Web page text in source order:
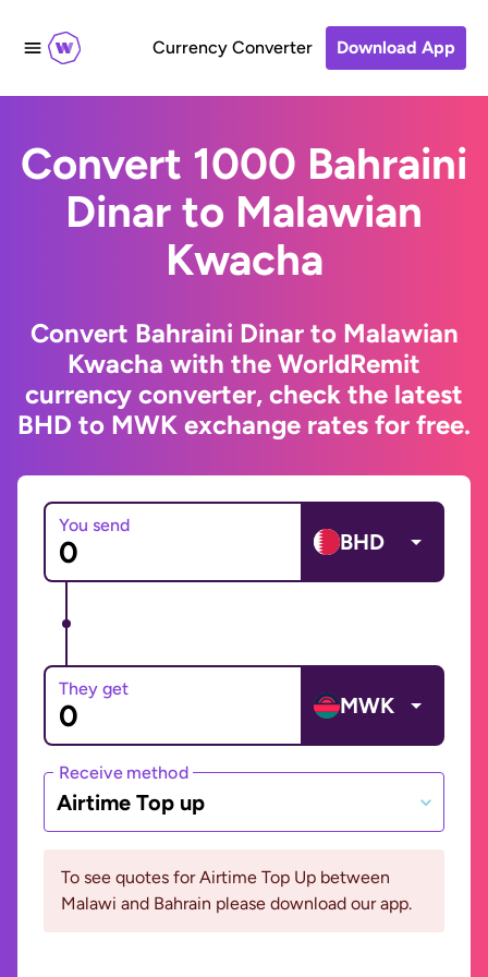
Currency Converter Download App
Convert 1000 Bahraini
Dinar to Malawian
Kwacha
Convert Bahraini Dinar to Malawian
Kwacha with the WorldRemit
currency converter, check the latest
BHD to MWK exchange rates for free.
You send
BHD
They get
MWK
Receive method
Airtime Top up
To see quotes for Airtime Top Up between
Malawi and Bahrain please download our app.